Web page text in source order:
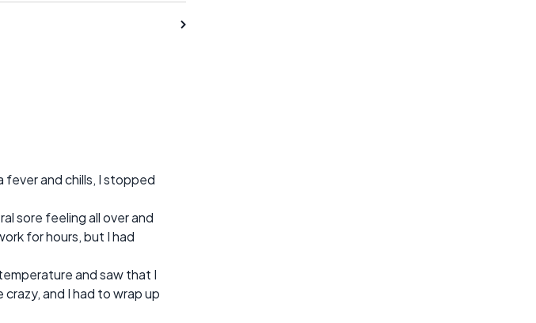
and chills, I stopped
sore feeling all over and
for hours, but I had
and saw that I
and I had to wrap up